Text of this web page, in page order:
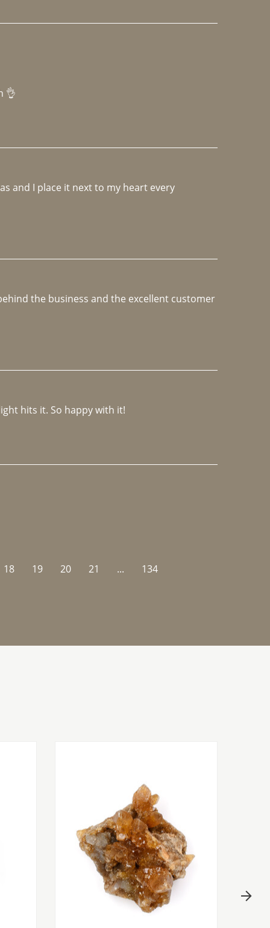
👌
and I place it next to my heart every
the business and the excellent customer
hits it. So happy with it!
18 19 20 21 ... 134